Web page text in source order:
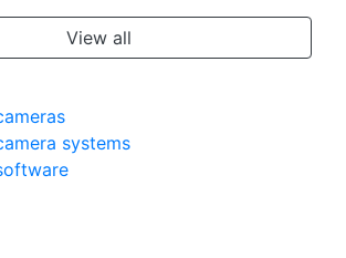
View all
systems